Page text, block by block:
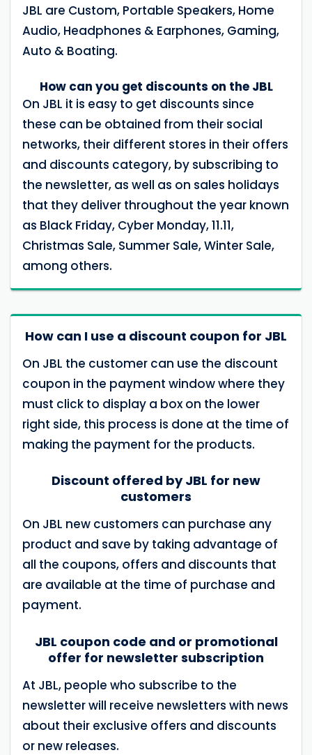
JBL are Custom, Portable Speakers, Home
Audio, Headphones & Earphones, Gaming,
Auto & Boating.
How can you get discounts on the JBL
On JBL it is easy to get discounts since
these can be obtained from their social
networks, their different stores in their offers
and discounts category, by subscribing to
the newsletter, as well as on sales holidays
that they deliver throughout the year known
as Black Friday, Cyber ​​Monday, 11.11,
Christmas Sale, Summer Sale, Winter Sale,
among others.
How can I use a discount coupon for JBL
On JBL the customer can use the discount
coupon in the payment window where they
must click to display a box on the lower
right side, this process is done at the time of
making the payment for the products.
Discount offered by JBL for new
customers
On JBL new customers can purchase any
product and save by taking advantage of
all the coupons, offers and discounts that
are available at the time of purchase and
payment.
JBL coupon code and or promotional
offer for newsletter subscription
At JBL, people who subscribe to the
newsletter will receive newsletters with news
about their exclusive offers and discounts
or new releases.